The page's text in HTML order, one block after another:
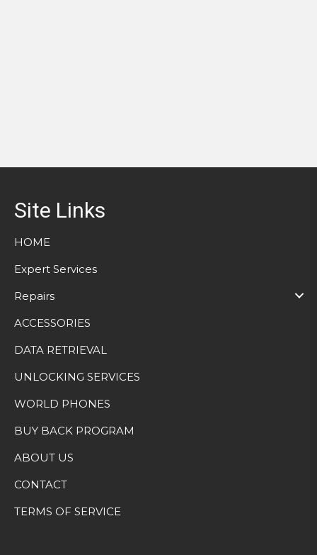
Site Links
HOME
Expert Services
Repairs
ACCESSORIES
DATA RETRIEVAL
UNLOCKING SERVICES
WORLD PHONES
BUY BACK PROGRAM
ABOUT US
CONTACT
TERMS OF SERVICE